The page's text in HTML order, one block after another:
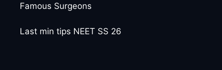
Famous Surgeons
Last min tips NEET SS 26